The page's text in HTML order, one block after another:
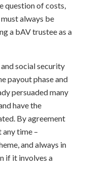
question of costs,
always be
a bAV trustee as a
social security
payout phase and
persuaded many
have the
By agreement
any time –
and always in
if it involves a